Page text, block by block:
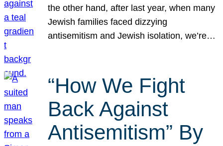
the other hand, after last year, when many
Jewish families faced dizzying
antisemitism and Jewish isolation, we’re…
“How We Fight
Back Against
Antisemitism” By